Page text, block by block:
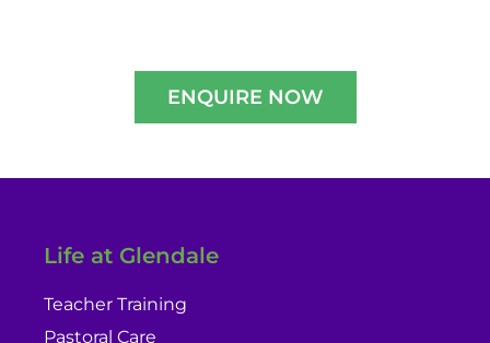
ENQUIRE NOW
Life at Glendale
Teacher Training
Pastoral Care